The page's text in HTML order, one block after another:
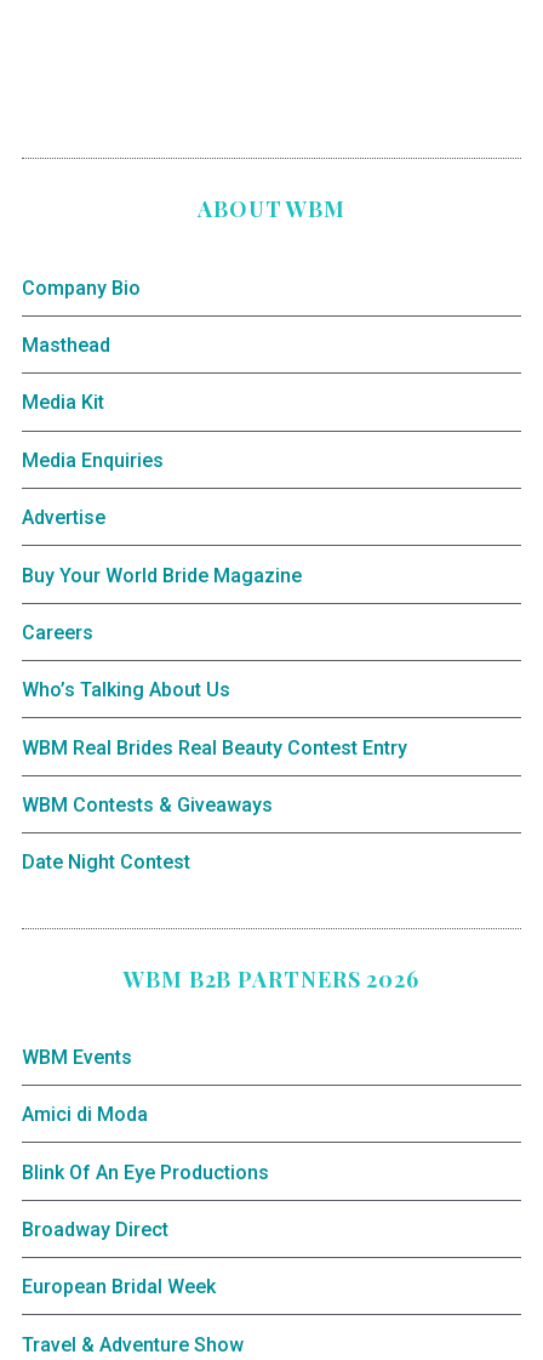
ABOUT WBM
Company Bio
Masthead
Media Kit
Media Enquiries
Advertise
Buy Your World Bride Magazine
Careers
Who’s Talking About Us
WBM Real Brides Real Beauty Contest Entry
WBM Contests & Giveaways
Date Night Contest
WBM B2B PARTNERS 2026
WBM Events
Amici di Moda
Blink Of An Eye Productions
Broadway Direct
European Bridal Week
Travel & Adventure Show